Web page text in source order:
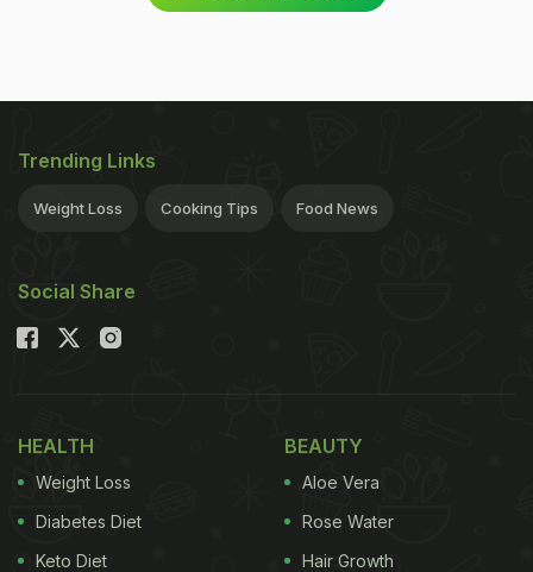
Trending Links
Weight Loss Cooking Tips Food News
Social Share
HEALTH
Weight Loss
Diabetes Diet
Keto Diet
BEAUTY
Aloe Vera
Rose Water
Hair Growth